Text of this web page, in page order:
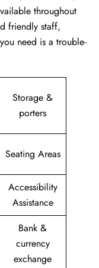
throughout
friendly staff,
need is a trouble-
Storage &
porters
Seating Areas
Accessibility
Assistance
Bank &
currency
exchange